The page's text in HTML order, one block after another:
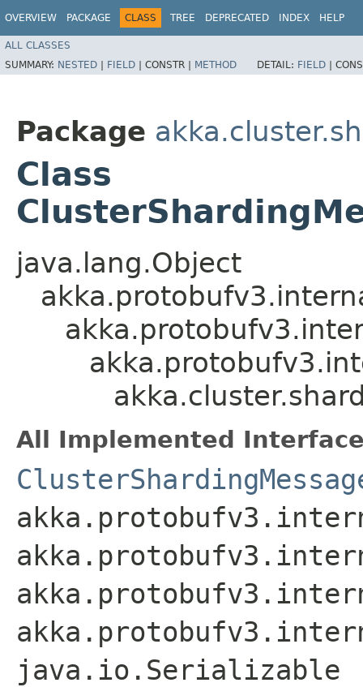
OVERVIEW PACKAGE CLASS TREE DEPRECATED INDEX HELP
ALL CLASSES
SUMMARY: NESTED | FIELD | CONSTR | METHOD DETAIL: FIELD |
Package
Class
java.lang.Object
All Implemented
java.io.Serializable